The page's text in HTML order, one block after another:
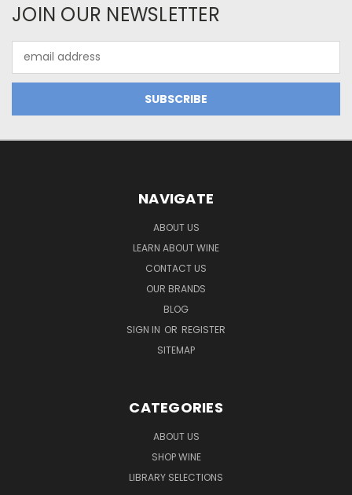
JOIN OUR NEWSLETTER
Address
NAVIGATE
ABOUT US
LEARN ABOUT WINE
CONTACT US
OUR BRANDS
BLOG
SIGN IN OR REGISTER
SITEMAP
CATEGORIES
ABOUT US
SHOP WINE
LIBRARY SELECTIONS